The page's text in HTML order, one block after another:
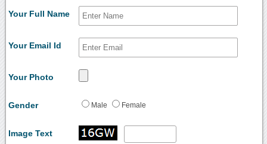
Your Full Name
Your Email Id
Your Photo
Gender Male Female
Image Text